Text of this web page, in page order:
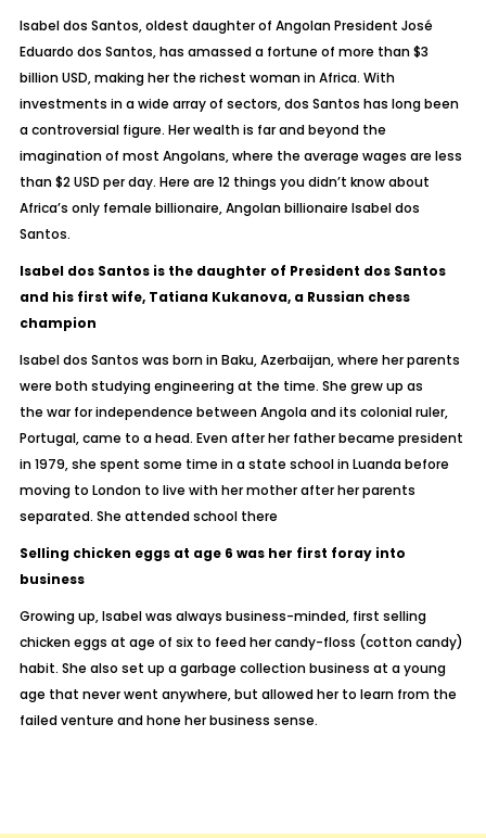
Isabel dos Santos, oldest daughter of Angolan President José
Eduardo dos Santos, has amassed a fortune of more than $3
billion USD, making her the richest woman in Africa. With
investments in a wide array of sectors, dos Santos has long been
a controversial figure. Her wealth is far and beyond the
imagination of most Angolans, where the average wages are less
than $2 USD per day. Here are 12 things you didn’t know about
Africa’s only female billionaire, Angolan billionaire Isabel dos
Santos.
Isabel dos Santos is the daughter of President dos Santos
and his first wife, Tatiana Kukanova, a Russian chess
champion
Isabel dos Santos was born in Baku, Azerbaijan, where her parents
were both studying engineering at the time. She grew up as
the war for independence between Angola and its colonial ruler,
Portugal, came to a head. Even after her father became president
in 1979, she spent some time in a state school in Luanda before
moving to London to live with her mother after her parents
separated. She attended school there
Selling chicken eggs at age 6 was her first foray into
business
Growing up, Isabel was always business-minded, first selling
chicken eggs at age of six to feed her candy-floss (cotton candy)
habit. She also set up a garbage collection business at a young
age that never went anywhere, but allowed her to learn from the
failed venture and hone her business sense.